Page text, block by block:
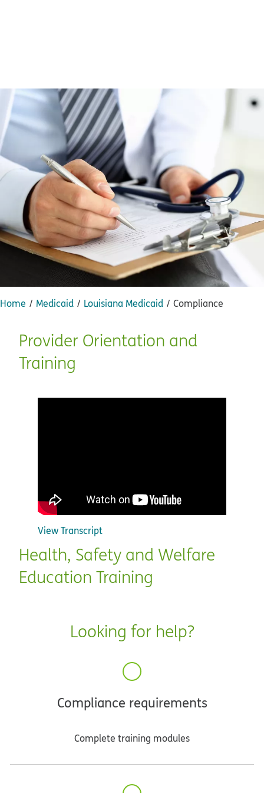
Home Medicaid Louisiana Medicaid Compliance
Provider Orientation and
Training
View Transcript
Health, Safety and Welfare
Education Training
Looking for help?
Compliance requirements
Complete training modules